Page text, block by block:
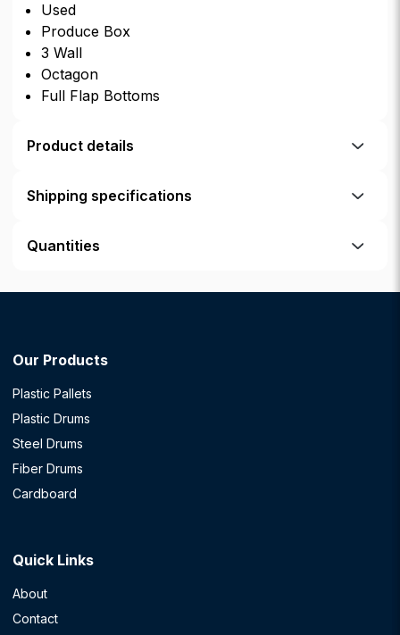
Used
Produce Box
3 Wall
Octagon
Full Flap Bottoms
Product details
Shipping specifications
Quantities
Our Products
Plastic Pallets
Plastic Drums
Steel Drums
Fiber Drums
Cardboard
Quick Links
About
Contact